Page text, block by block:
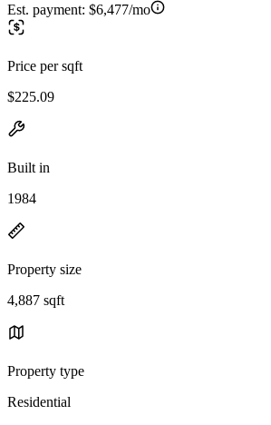
Est. payment: $6,477/mo
Price per sqft
$225.09
Built in
1984
Property size
4,887 sqft
Property type
Residential